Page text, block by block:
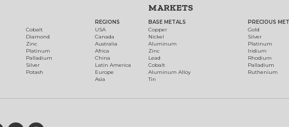
Cobalt
Diamond
Zinc
Platinum
Palladium
Silver
Potash
REGIONS
USA
Canada
Australia
Africa
China
Latin America
Europe
Asia
MARKETS
BASE METALS
Copper
Nickel
Aluminum
Zinc
Lead
Cobalt
Aluminum Alloy
Tin
PRECIOUS
Gold
Silver
Platinum
Iridium
Rhodium
Palladium
Ruthenium